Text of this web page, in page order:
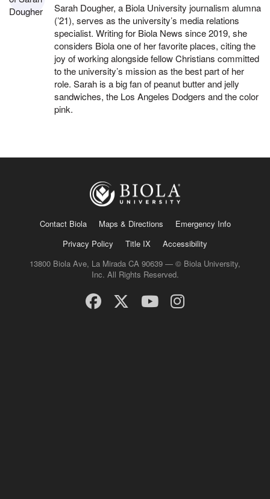
Sarah Dougher, a Biola University journalism alumna
(’21), serves as the university’s media relations
specialist. Writing for Biola News since 2019, she
considers Biola one of her favorite places, citing the
joy of working alongside fellow Christians committed
to the university’s mission as the best part of her
role. Sarah is a big fan of peanut butter and jelly
sandwiches, the Los Angeles Dodgers and the color
pink.
Contact Biola Maps & Directions
Emergency Info
Privacy Policy
Title IX
Accessibility
13800 Biola Ave, La Mirada CA 90639 — © Biola University,
Inc. All Rights Reserved.